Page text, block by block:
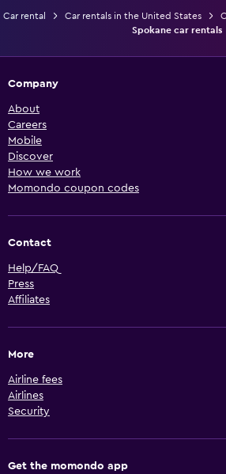
Car rental Car rentals in the United States
Spokane car rentals
Company
About
Careers
Mobile
Discover
How we work
Momondo coupon codes
Contact
Help/FAQ
Press
Affiliates
More
Airline fees
Airlines
Security
Get the momondo app